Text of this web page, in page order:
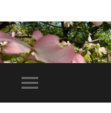
skip
to
main
Toggle
mobile